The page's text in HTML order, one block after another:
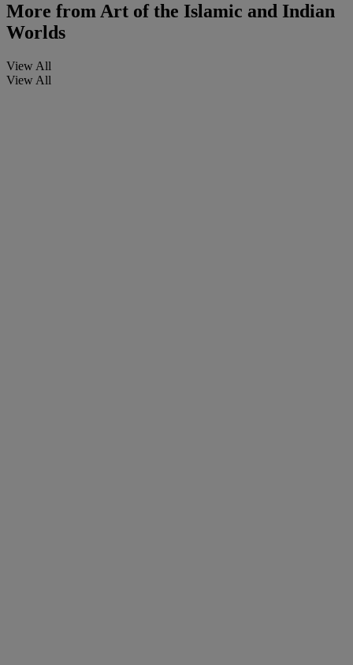
More fromArt of the Islamic and Indian
Worlds
View All
View All